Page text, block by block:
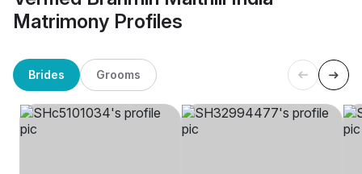
Matrimony Profiles
Brides Grooms